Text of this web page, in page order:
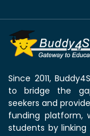
Since 2011,
to bridge the
seekers and
funding platform,
students by